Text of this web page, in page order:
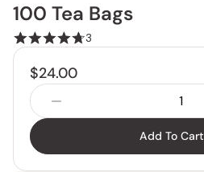
100 Tea Bags
3
$24.00
Add To Cart